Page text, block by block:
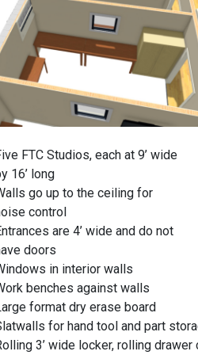
FTC Studios, each at 9’ wide
16’ long
go up to the ceiling for
control
are 4’ wide and do not
doors
in interior walls
benches against walls
format dry erase board
for hand tool and part
3’ wide locker, rolling drawer